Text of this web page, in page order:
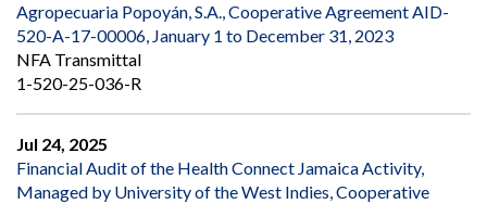
Agropecuaria Popoyán, S.A., Cooperative Agreement AID-
520-A-17-00006, January 1 to December 31, 2023
NFA Transmittal
1-520-25-036-R
Jul 24, 2025
Financial Audit of the Health Connect Jamaica Activity,
Managed by University of the West Indies, Cooperative